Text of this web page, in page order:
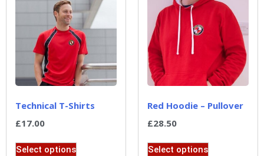
Technical T-Shirts
£17.00
Select options
Red Hoodie – Pullover
£28.50
Select options